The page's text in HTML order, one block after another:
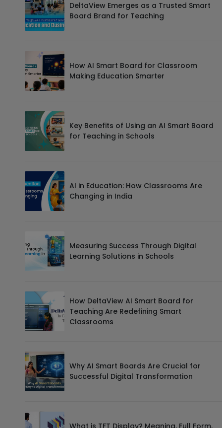
DeltaView Emerges as a Trusted Smart
Board Brand for Teaching
How AI Smart Board for Classroom
Making Education Smarter
Key Benefits of Using an AI Smart Board
for Teaching in Schools
AI in Education: How Classrooms Are
Changing in India
Measuring Success Through Digital
Learning Solutions in Schools
How DeltaView AI Smart Board for
Teaching Are Redefining Smart
Classrooms
Why AI Smart Boards Are Crucial for
Successful Digital Transformation